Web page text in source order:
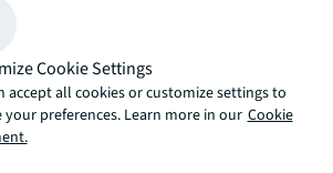
Cookie Settings
accept all cookies or customize settings to
your preferences. Learn more in our Cookie